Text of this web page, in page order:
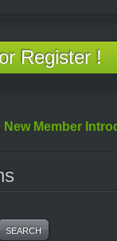
Register !
New Member